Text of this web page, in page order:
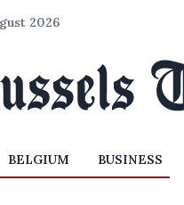
2026
BELGIUM BUSINESS